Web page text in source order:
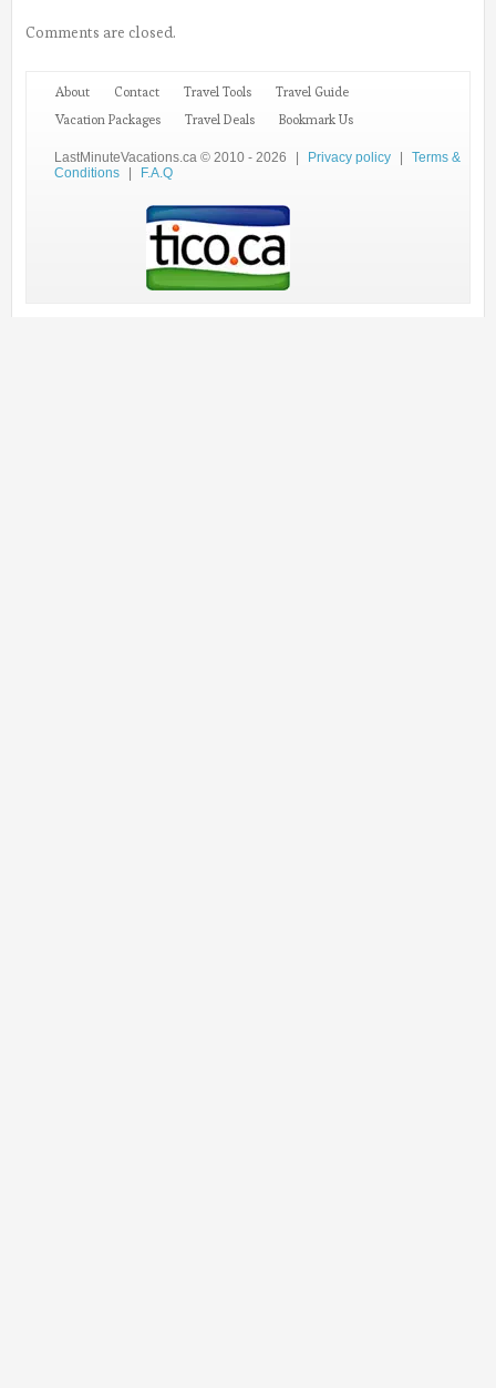
Comments are closed.
About Contact Travel Tools
Travel Guide
Vacation Packages
Travel Deals Bookmark Us
LastMinuteVacations.ca © 2010 - 2026 | Privacy policy |
Terms &
Conditions
| F.A.Q